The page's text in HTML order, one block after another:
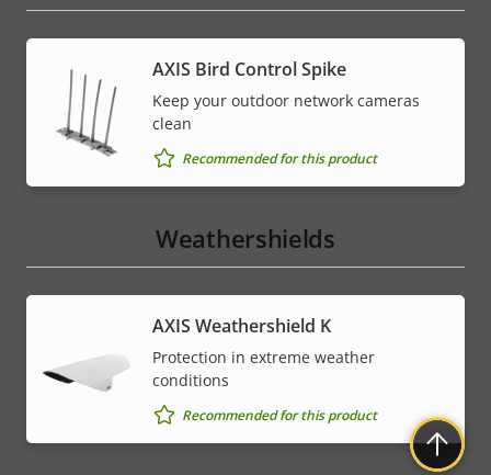
AXIS Bird Control Spike
Keep your outdoor network cameras
clean
Recommended for this product
Weathershields
AXIS Weathershield K
Protection in extreme weather
conditions
Recommended for this product